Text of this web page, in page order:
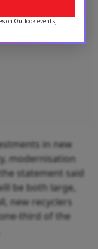
in new
modernisation
statement said
be both large,
new recyclers
third of the
on Outlook events,